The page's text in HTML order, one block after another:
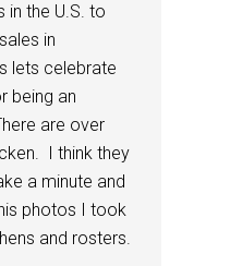
in the U.S. to
in
lets celebrate
being an
are over
I think they
a minute and
photos I took
and rosters.